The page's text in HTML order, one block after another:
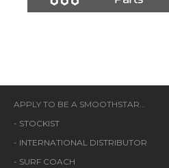
APPLY TO BE A SMOOTHSTAR...
- STOCKIST
- INTERNATIONAL DISTRIBUTOR
- SURF COACH